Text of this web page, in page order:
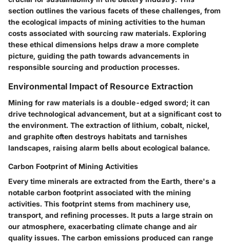
section outlines the various facets of these challenges, from
the ecological impacts of mining activities to the human
costs associated with sourcing raw materials. Exploring
these ethical dimensions helps draw a more complete
picture, guiding the path towards advancements in
responsible sourcing and production processes.
Environmental Impact of Resource Extraction
Mining for raw materials is a double-edged sword; it can
drive technological advancement, but at a significant cost to
the environment. The extraction of lithium, cobalt, nickel,
and graphite often destroys habitats and tarnishes
landscapes, raising alarm bells about ecological balance.
Carbon Footprint of Mining Activities
Every time minerals are extracted from the Earth, there's a
notable carbon footprint associated with the mining
activities. This footprint stems from machinery use,
transport, and refining processes. It puts a large strain on
our atmosphere, exacerbating climate change and air
quality issues. The carbon emissions produced can range